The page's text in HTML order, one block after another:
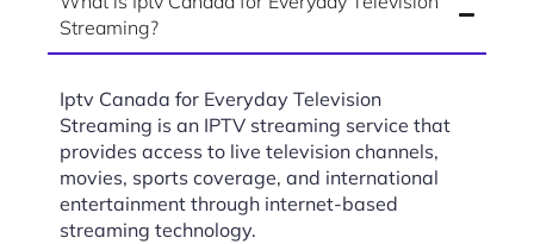
Streaming?
Iptv Canada for Everyday Television
Streaming is an IPTV streaming service that
provides access to live television channels,
movies, sports coverage, and international
entertainment through internet-based
streaming technology.